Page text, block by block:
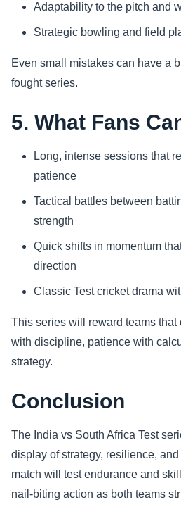
Adaptability to the pitch and
Strategic bowling and field
Even small mistakes can have a
fought series.
5. What Fans
Long, intense sessions that
patience
Tactical battles between
strength
Quick shifts in momentum
direction
Classic Test cricket drama
This series will reward teams
with discipline, patience with
strategy.
Conclusion
The India vs South Africa Test
display of strategy, resilience,
match will test endurance and
nail-biting action as both teams